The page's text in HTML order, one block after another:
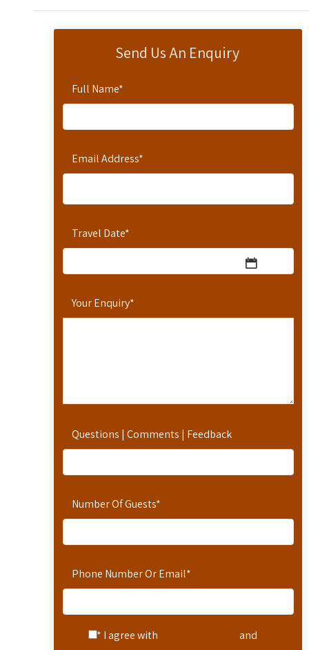
Send Us An Enquiry
Full Name*
Email Address*
Travel Date*
Your Enquiry*
Questions | Comments | Feedback
Number Of Guests*
Phone Number Or Email*
* I agree with
and